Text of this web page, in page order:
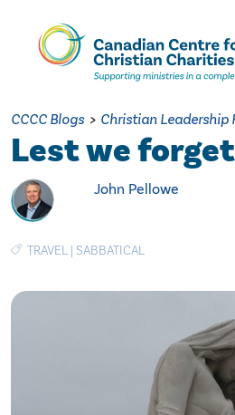
Skip
Content
CCCC Blogs > Christian Leadership
Lest we
John Pellowe
TRAVEL | SABBATICAL